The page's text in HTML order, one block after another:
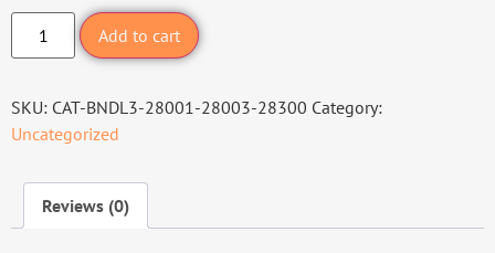
Add to cart
SKU: CAT-BNDL3-28001-28003-28300 Category:
Uncategorized
Reviews (0)